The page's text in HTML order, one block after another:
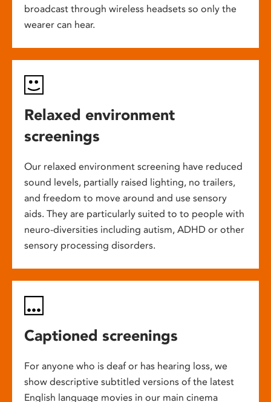
broadcast through wireless headsets so only the
wearer can hear.
Relaxed environment
screenings
Our relaxed environment screening have reduced
sound levels, partially raised lighting, no trailers,
and freedom to move around and use sensory
aids. They are particularly suited to to people with
neuro-diversities including autism, ADHD or other
sensory processing disorders.
Captioned screenings
For anyone who is deaf or has hearing loss, we
show descriptive subtitled versions of the latest
English language movies in our main cinema